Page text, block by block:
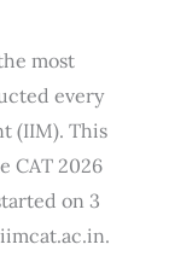
most
every
(IIM). This
CAT 2026
on 3